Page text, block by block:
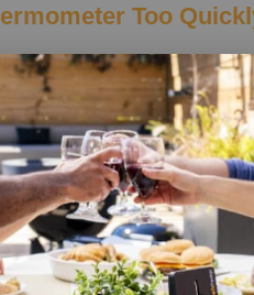
Too
it quickly before the
a minute or two for the best
The Right Way